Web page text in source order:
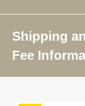
Shipping
Fee